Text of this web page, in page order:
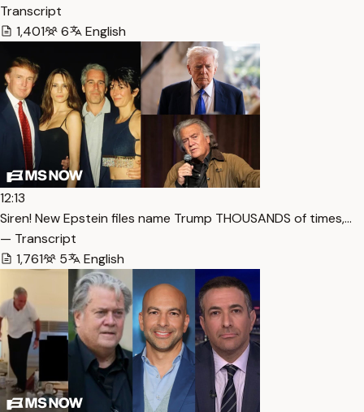
Transcript
1,401
6 English
12:13
Siren! New Epstein files name Trump THOUSANDS of times,…
— Transcript
1,761
5 English